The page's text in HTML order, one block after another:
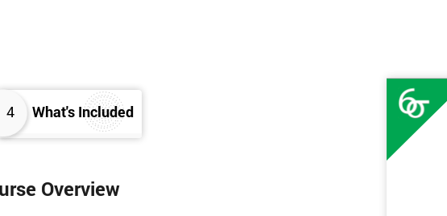
4 What's Included
Overview